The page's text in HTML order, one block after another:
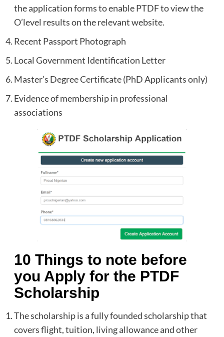
the application forms to enable PTDF to view the
O’level results on the relevant website.
Recent Passport Photograph
Local Government Identification Letter
Master’s Degree Certificate (PhD Applicants only)
Evidence of membership in professional
associations
10 Things to note before
you Apply for the PTDF
Scholarship
The scholarship is a fully founded scholarship that
covers flight, tuition, living allowance and other